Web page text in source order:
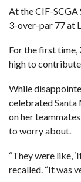
At the CIF-SCGA
3-over-par 77 at
For the first time,
high to contribute
While
celebrated Santa
on her
to worry about.
“They were like,
recalled. “It was